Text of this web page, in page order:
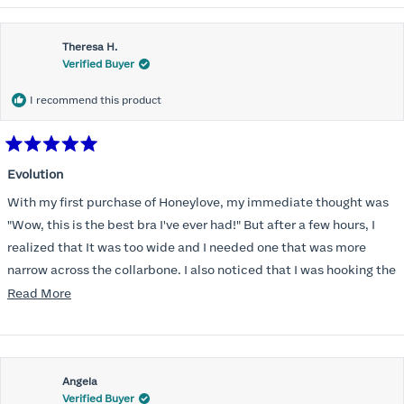
Theresa H.
Verified Buyer
I recommend this product
5
of
5
stars
Evolution
With my first purchase of Honeylove, my immediate thought was
"Wow, this is the best bra I've ever had!" But after a few hours, I
realized that It was too wide and I needed one that was more
narrow across the collarbone. I also noticed that I was hooking the
back as far as the design would allow, I also noticed that my left
return department was awesome in arranging an exchange.
Instead of a 32DD I got a 32D and it seemed perfect. So I decided
I should get another one. While watching for a possible sale (a few
Read MoreRead
about
this
review
Angela
Verified Buyer